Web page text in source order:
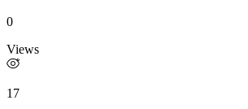
0
Views
17